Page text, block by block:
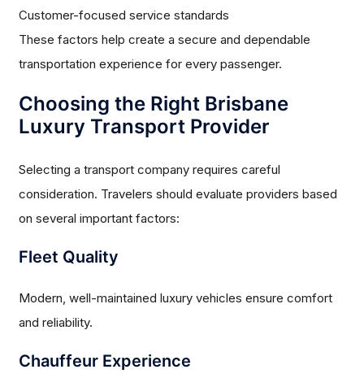
Customer-focused service standards
These factors help create a secure and dependable
transportation experience for every passenger.
Choosing the Right Brisbane
Luxury Transport Provider
Selecting a transport company requires careful
consideration. Travelers should evaluate providers based
on several important factors:
Fleet Quality
Modern, well-maintained luxury vehicles ensure comfort
and reliability.
Chauffeur Experience